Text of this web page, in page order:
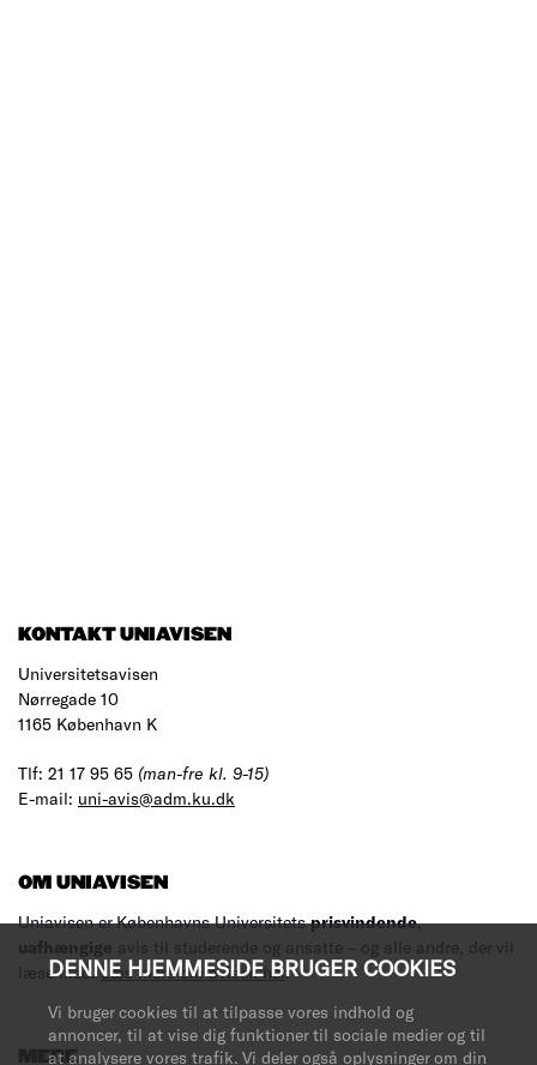
DENNE HJEMMESIDE BRUGER COOKIES
Vi bruger cookies til at tilpasse vores indhold og
annoncer, til at vise dig funktioner til sociale medier og til
at analysere vores trafik. Vi deler også oplysninger om din
KONTAKT UNIAVISEN
Universitetsavisen
Nørregade 10
1165 København K
Tlf: 21 17 95 65 (man-fre kl. 9-15)
E-mail: uni-avis@adm.ku.dk
OM UNIAVISEN
Uniavisen er Københavns Universitetsprisvindende,
uafhængige avis til studerende og ansatte – og alle andre, der vil
læse med.Læs mere om avisen her.
MERE